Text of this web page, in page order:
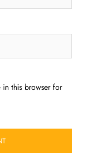
in this browser for